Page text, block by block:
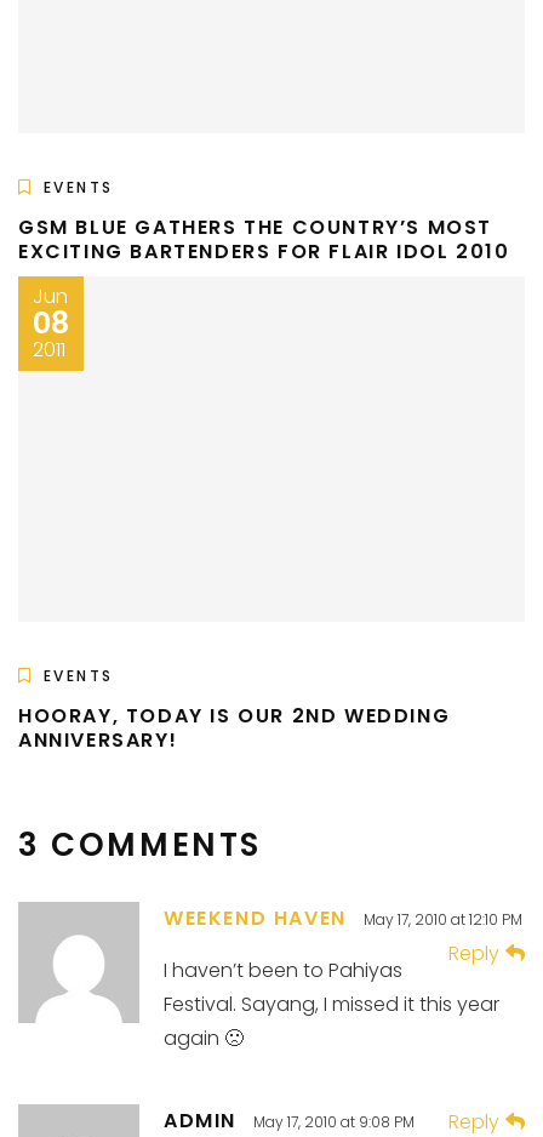
EVENTS
GSM BLUE GATHERS THE COUNTRY’S MOST
EXCITING BARTENDERS FOR FLAIR IDOL 2010
Jun
08
2011
EVENTS
HOORAY, TODAY IS OUR 2ND WEDDING
ANNIVERSARY!
3 COMMENTS
WEEKEND HAVEN May 17, 2010 at 12:10 PM
Reply
I haven’t been to Pahiyas
Festival. Sayang, I missed it this year
again 🙁
ADMIN May 17, 2010 at 9:08 PM
Reply